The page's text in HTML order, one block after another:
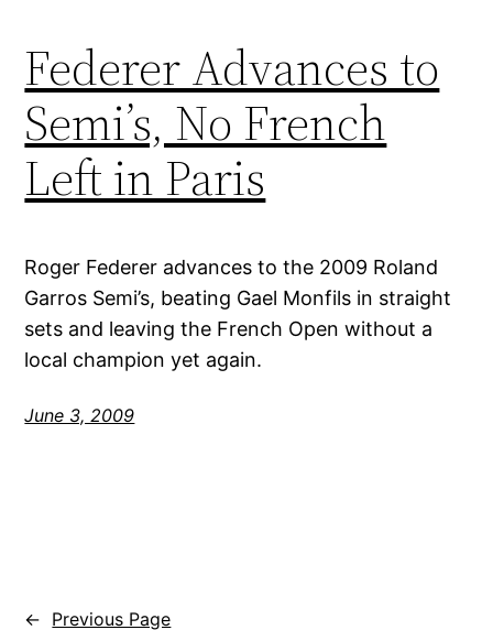
Federer Advances to
Semi’s, No French
Left in Paris
Roger Federer advances to the 2009 Roland
Garros Semi’s, beating Gael Monfils in straight
sets and leaving the French Open without a
local champion yet again.
June 3, 2009
← Previous Page